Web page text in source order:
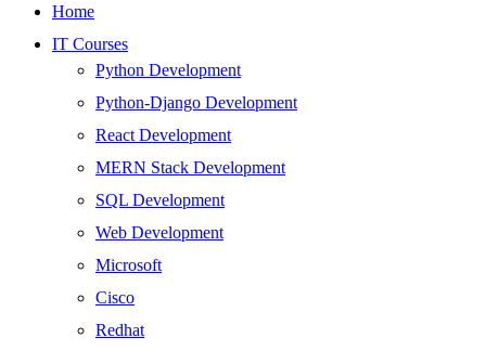
Home
IT Courses
Python Development
Python-Django Development
React Development
MERN Stack Development
SQL Development
Web Development
Microsoft
Cisco
Redhat